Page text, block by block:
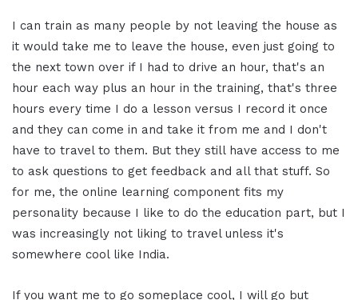
I can train as many people by not leaving the house as
it would take me to leave the house, even just going to
the next town over if I had to drive an hour, that's an
hour each way plus an hour in the training, that's three
hours every time I do a lesson versus I record it once
and they can come in and take it from me and I don't
have to travel to them. But they still have access to me
to ask questions to get feedback and all that stuff. So
for me, the online learning component fits my
personality because I like to do the education part, but I
was increasingly not liking to travel unless it's
somewhere cool like India.
If you want me to go someplace cool, I will go but